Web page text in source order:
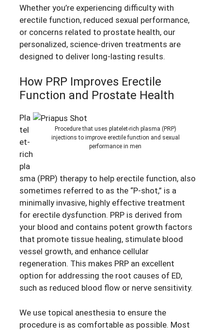
Whether you’re experiencing difficulty with
erectile function, reduced sexual performance,
or concerns related to prostate health, our
personalized, science-driven treatments are
designed to deliver long-lasting results.
How PRP Improves Erectile
Function and Prostate Health
Procedure that uses platelet-rich plasma (PRP)
injections to improve erectile function and sexual
performance in men
Pla
tel
et-
rich
pla
sma (PRP) therapy to help erectile function, also
sometimes referred to as the “P-shot,” is a
minimally invasive, highly effective treatment
for erectile dysfunction. PRP is derived from
your blood and contains potent growth factors
that promote tissue healing, stimulate blood
vessel growth, and enhance cellular
regeneration. This makes PRP an excellent
option for addressing the root causes of ED,
such as reduced blood flow or nerve sensitivity.
We use topical anesthesia to ensure the
procedure is as comfortable as possible. Most